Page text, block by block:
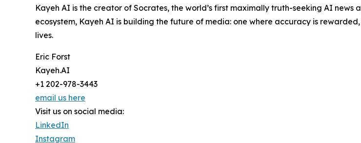
Kayeh AI is the creator of Socrates, the world’s first maximally truth-seeking AI
ecosystem, Kayeh AI is building the future of media: one where accuracy is
lives.
Eric Forst
Kayeh.AI
+1 202-978-3443
email us here
Visit us on social media:
LinkedIn
Instagram